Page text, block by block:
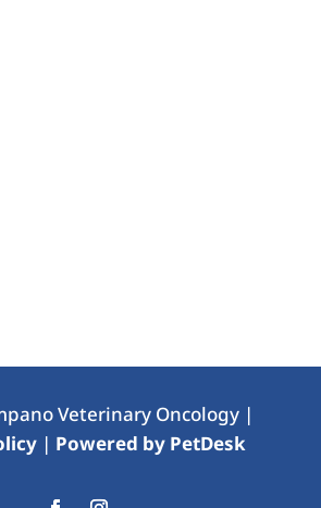
Veterinary Oncology |
| Powered by PetDesk